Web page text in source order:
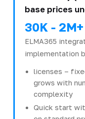
base prices
30K - 2M+
ELMA365
implementation
licenses –
grows with
complexity
Quick start